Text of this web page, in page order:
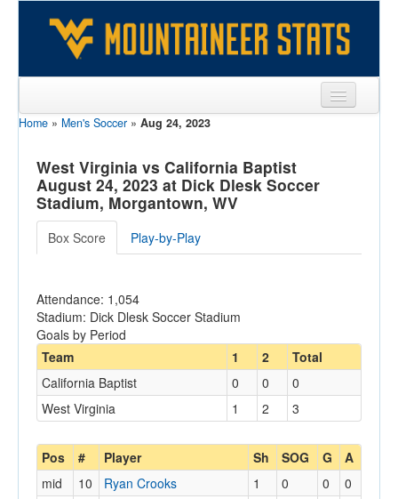
Sports
Team
Players
Games
Opponents
Sites
Home » Men's Soccer » Aug 24, 2023
West Virginia vs California Baptist
August 24, 2023 at Dick Dlesk Soccer
Stadium, Morgantown, WV
Box Score Play-by-Play
Attendance: 1,054
Stadium: Dick Dlesk Soccer Stadium
Goals by Period
Team
1 2
Total
California Baptist
0 0
0
West Virginia
1 2 3
Pos # Player Sh SOG G A
mid 10 Ryan Crooks 1 0 0
0